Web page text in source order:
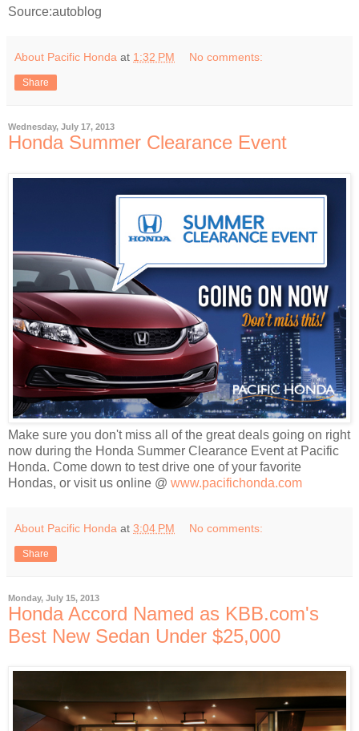
Source:autoblog
About Pacific Honda at 1:32 PM No comments:
Share
Wednesday, July 17, 2013
Honda Summer Clearance Event
Make sure you don't miss all of the great deals going on right
now during the Honda Summer Clearance Event at Pacific
Honda. Come down to test drive one of your favorite
Hondas, or visit us online @ www.pacifichonda.com
About Pacific Honda at 3:04 PM No comments:
Share
Monday, July 15, 2013
Honda Accord Named as KBB.com's
Best New Sedan Under $25,000